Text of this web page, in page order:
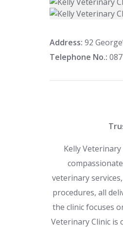
Address: 92
Telephone No.:
Kelly
veterinary
procedures, all
the clinic focuses
Veterinary Clinic